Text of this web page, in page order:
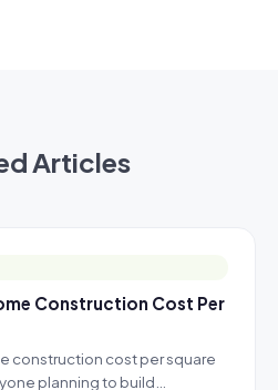
Articles
Construction Cost Per
construction cost per square
planning to build…